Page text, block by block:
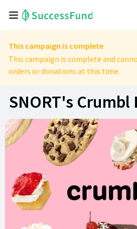
This campaign is complete
This campaign is complete and
orders or donations at this time.
SNORT's Crumbl